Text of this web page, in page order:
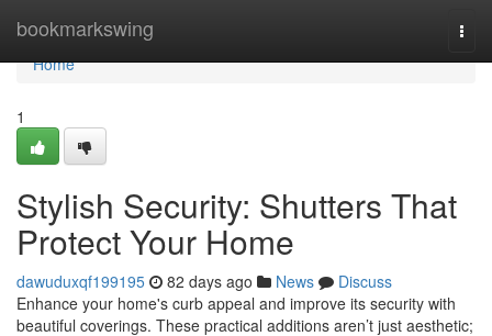
bookmarkswing
Home
Home
1
Stylish Security: Shutters That
Protect Your Home
dawuduxqf199195 82 days ago News
Discuss
Enhance your home's curb appeal and improve its security with
beautiful coverings. These practical additions aren’t just aesthetic;